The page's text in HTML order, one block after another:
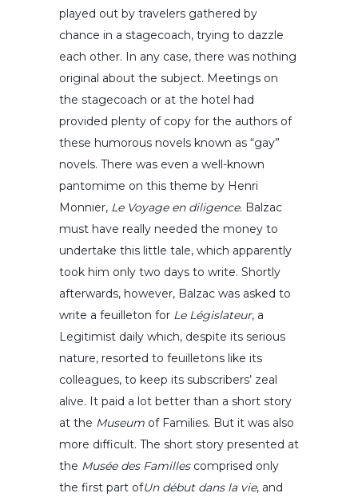
played out by travelers gathered by
chance in a stagecoach, trying to dazzle
each other. In any case, there was nothing
original about the subject. Meetings on
the stagecoach or at the hotel had
provided plenty of copy for the authors of
these humorous novels known as “gay”
novels. There was even a well-known
pantomime on this theme by Henri
Monnier, Le Voyage en diligence. Balzac
must have really needed the money to
undertake this little tale, which apparently
took him only two days to write. Shortly
afterwards, however, Balzac was asked to
write a feuilleton for Le Législateur, a
Legitimist daily which, despite its serious
nature, resorted to feuilletons like its
colleagues, to keep its subscribers’ zeal
alive. It paid a lot better than a short story
at the Museum of Families. But it was also
more difficult. The short story presented at
the Musée des Familles comprised only
the first part ofUn début dans la vie, and